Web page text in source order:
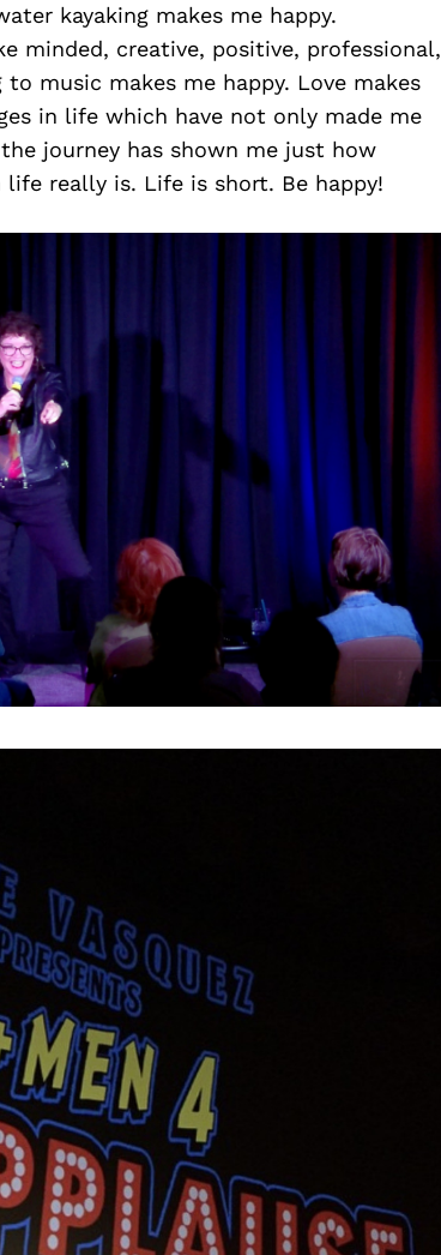
kayaking makes me happy.
minded, creative, positive, professional,
music makes me happy. Love makes
in life which have not only made me
journey has shown me just how
really is. Life is short. Be happy!